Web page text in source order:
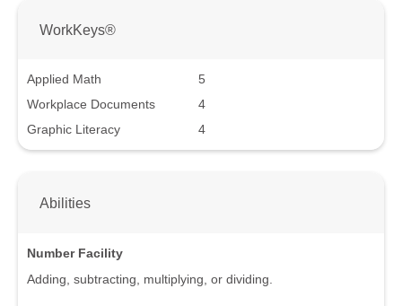
WorkKeys®
Applied Math
5
Workplace Documents
4
Graphic Literacy
4
Abilities
Number Facility
Adding, subtracting, multiplying, or dividing.